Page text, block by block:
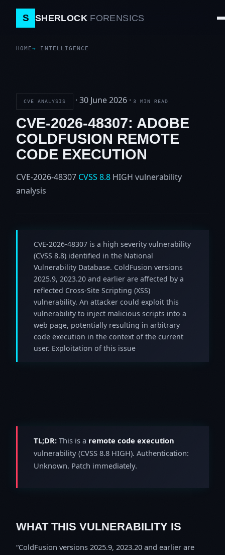
S SHERLOCK FORENSICS
HOME INTELLIGENCE
CVE ANALYSIS · 30 June 2026 · 3 MIN READ
CVE-2026-48307: ADOBE
COLDFUSION REMOTE
CODE EXECUTION
CVE-2026-48307 CVSS 8.8 HIGH vulnerability
analysis
CVE-2026-48307 is a high severity vulnerability
(CVSS 8.8) identified in the National
Vulnerability Database. ColdFusion versions
2025.9, 2023.20 and earlier are affected by a
reflected Cross-Site Scripting (XSS)
vulnerability. An attacker could exploit this
vulnerability to inject malicious scripts into a
web page, potentially resulting in arbitrary
code execution in the context of the current
user. Exploitation of this issue
TL;DR: This is a remote code execution
vulnerability (CVSS 8.8 HIGH). Authentication:
Unknown. Patch immediately.
WHAT THIS VULNERABILITY IS
ColdFusion versions 2025.9, 2023.20 and earlier are